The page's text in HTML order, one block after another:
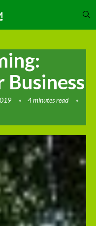
4 minutes read